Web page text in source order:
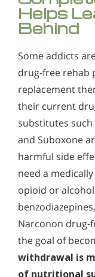
Helps
Behind
Some addicts
drug-free rehab
replacement
their current
substitutes
and Suboxone
harmful side
need a
opioid or
Narconon drug-
the goal of
withdrawal is
of nutritional